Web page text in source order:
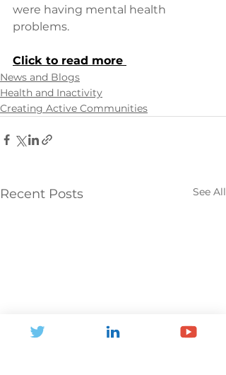
were having mental health
problems.
Click to read more
News and Blogs
Health and Inactivity
Creating Active Communities
Recent Posts See All